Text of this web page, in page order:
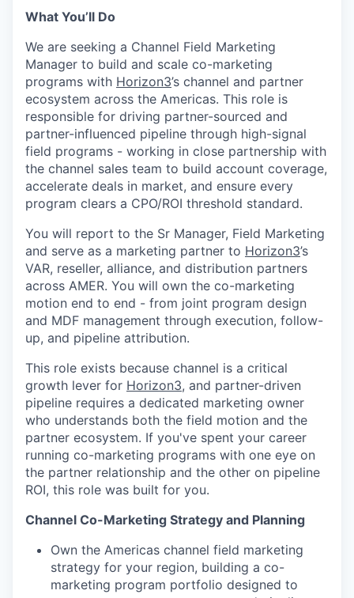
What You’ll Do
We are seeking a Channel Field Marketing
Manager to build and scale co-marketing
programs with Horizon3’s channel and partner
ecosystem across the Americas. This role is
responsible for driving partner-sourced and
partner-influenced pipeline through high-signal
field programs - working in close partnership with
the channel sales team to build account coverage,
accelerate deals in market, and ensure every
program clears a CPO/ROI threshold standard.
You will report to the Sr Manager, Field Marketing
and serve as a marketing partner to Horizon3’s
VAR, reseller, alliance, and distribution partners
across AMER. You will own the co-marketing
motion end to end - from joint program design
and MDF management through execution, follow-
up, and pipeline attribution.
This role exists because channel is a critical
growth lever for Horizon3, and partner-driven
pipeline requires a dedicated marketing owner
who understands both the field motion and the
partner ecosystem. If you've spent your career
running co-marketing programs with one eye on
the partner relationship and the other on pipeline
ROI, this role was built for you.
Channel Co-Marketing Strategy and Planning
Own the Americas channel field marketing
strategy for your region, building a co-
marketing program portfolio designed to